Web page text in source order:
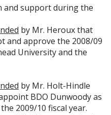
and support during the
by Mr. Heroux that
and approve the 2008/09
University and the
by Mr. Holt-Hindle
BDO Dunwoody as
2009/10 fiscal year.